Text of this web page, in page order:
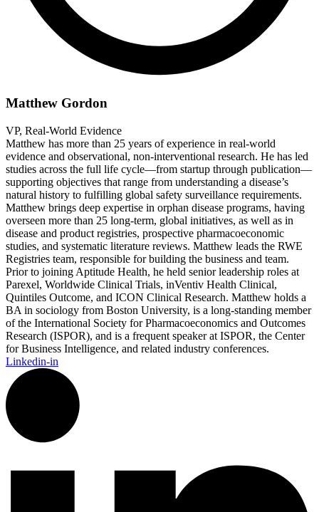
Matthew Gordon
VP, Real-World Evidence
Matthew has more than 25 years of experience in real-world
evidence and observational, non-interventional research. He has led
studies across the full life cycle—from startup through publication—
supporting objectives that range from understanding a disease’s
natural history to fulfilling global safety surveillance requirements.
Matthew brings deep expertise in orphan disease programs, having
overseen more than 25 long-term, global initiatives, as well as in
disease and product registries, prospective pharmacoeconomic
studies, and systematic literature reviews. Matthew leads the RWE
Registries team, responsible for building the business and team.
Prior to joining Aptitude Health, he held senior leadership roles at
Parexel, Worldwide Clinical Trials, inVentiv Health Clinical,
Quintiles Outcome, and ICON Clinical Research. Matthew holds a
BA in sociology from Boston University, is a long-standing member
of the International Society for Pharmacoeconomics and Outcomes
Research (ISPOR), and is a frequent speaker at ISPOR, the Center
for Business Intelligence, and related industry conferences.
Linkedin-in